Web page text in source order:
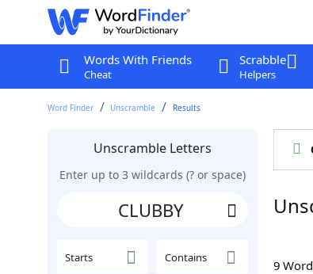
Words With Friends
Cheat
Scrabble
Helpers
Word Finder Unscramble Results
Unscramble Letters
Enter up to 3 wildcards (? or space)
Starts Contains 9